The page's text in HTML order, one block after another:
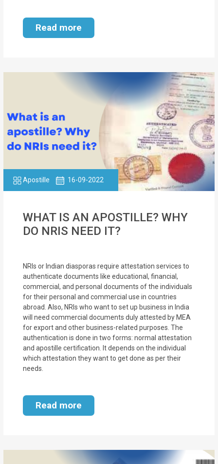
Read more
Apostille 16-09-2022
WHAT IS AN APOSTILLE? WHY
DO NRIS NEED IT?
NRIs or Indian diasporas require attestation services to
authenticate documents like educational, financial,
commercial, and personal documents of the individuals
for their personal and commercial use in countries
abroad. Also, NRIs who want to set up business in India
will need commercial documents duly attested by MEA
for export and other business-related purposes. The
authentication is done in two forms: normal attestation
and apostille certification. It depends on the individual
which attestation they want to get done as per their
needs.
Read more